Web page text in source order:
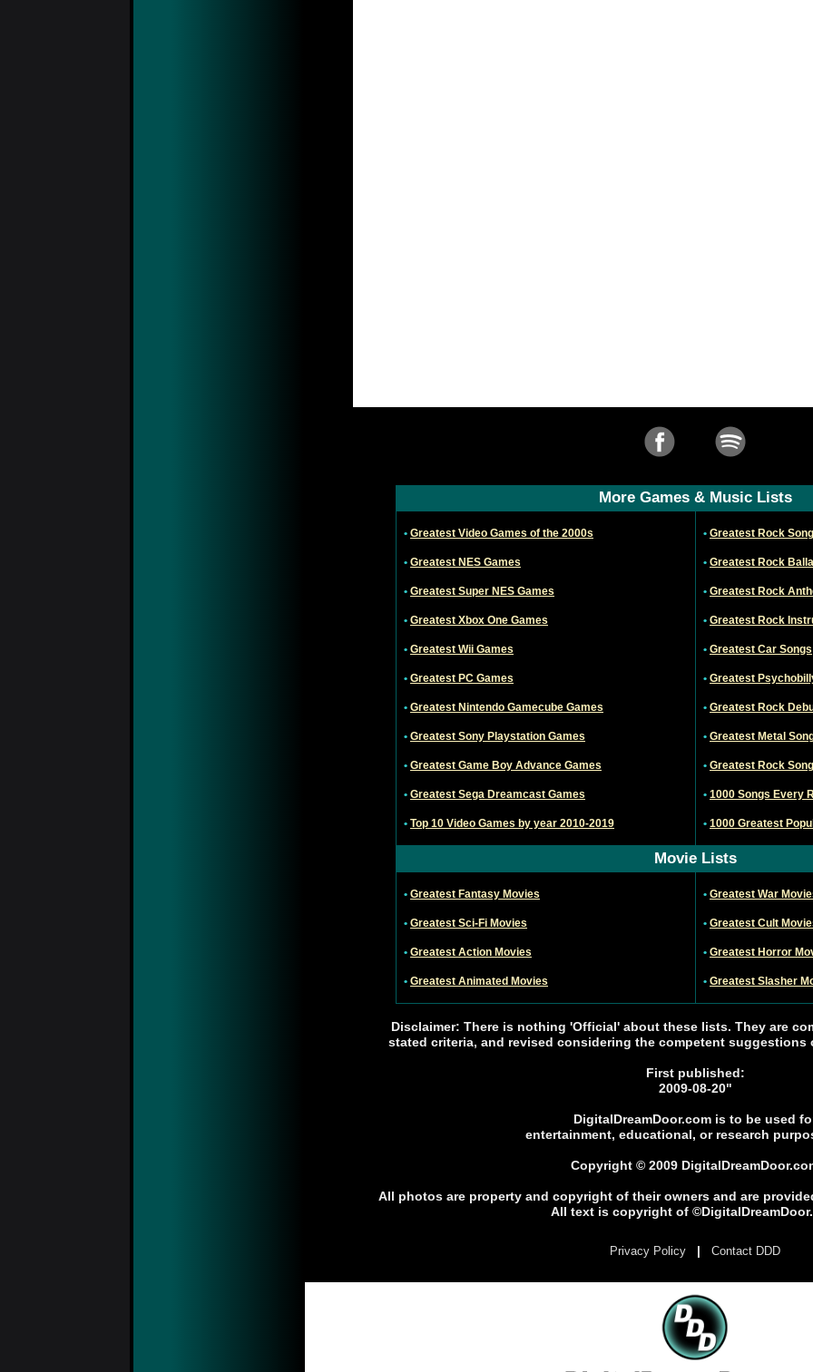
More Games & Music Lists
• Greatest Video Games of the 2000s
• Greatest NES Games
• Greatest Super NES Games
• Greatest Xbox One Games
• Greatest Wii Games
• Greatest PC Games
• Greatest Nintendo Gamecube Games
• Greatest Sony Playstation Games
• Greatest Game Boy Advance Games
• Greatest Sega Dreamcast Games
• Top 10 Video Games by year 2010-2019
• Greatest Rock
• Greatest Rock
• Greatest Rock
• Greatest Rock
• Greatest Car Songs
• Greatest
• Greatest Rock
• Greatest Metal
• Greatest Rock
• 1000 Songs Every
• 1000 Greatest
Movie Lists
• Greatest Fantasy Movies
• Greatest Sci-Fi Movies
• Greatest Action Movies
• Greatest Animated Movies
• Greatest War
• Greatest Cult
• Greatest Horror
• Greatest Slasher
Disclaimer: There is nothing 'Official' about these lists. They are
stated criteria, and revised considering the competent
First published:
2009-08-20"
DigitalDreamDoor.com is to be used
entertainment, educational, or research
Copyright © 2009
All photos are property and copyright of their owners and are
All text is copyright of
Privacy Policy | Contact DDD